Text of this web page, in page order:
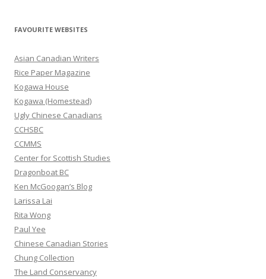
r
h
f
o
r
:
FAVOURITE WEBSITES
Asian Canadian Writers
Rice Paper Magazine
Kogawa House
Kogawa (Homestead)
Ugly Chinese Canadians
CCHSBC
CCMMS
Center for Scottish Studies
Dragonboat BC
Ken McGoogan’s Blog
Larissa Lai
Rita Wong
Paul Yee
Chinese Canadian Stories
Chung Collection
The Land Conservancy